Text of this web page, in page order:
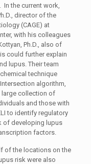
In the current work,
director of the
(CAGE) at
with his colleagues
Ph.D., also of
could further explain
lupus. Their team
technique
algorithm,
large collection of
and those with
to identify regulatory
of developing lupus
factors.
of the locations on the
risk were also